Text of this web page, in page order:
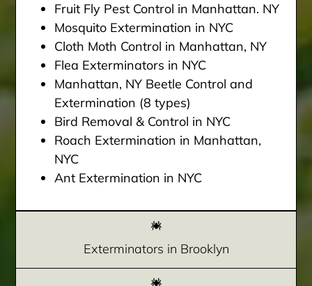
Fruit Fly Pest Control in Manhattan. NY
Mosquito Extermination in NYC
Cloth Moth Control in Manhattan, NY
Flea Exterminators in NYC
Manhattan, NY Beetle Control and
Extermination (8 types)
Bird Removal & Control in NYC
Roach Extermination in Manhattan,
NYC
Ant Extermination in NYC
Exterminators in Brooklyn